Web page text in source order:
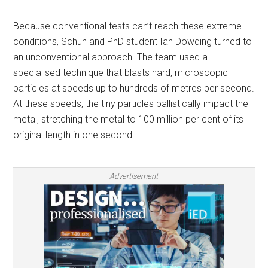
Because conventional tests can’t reach these extreme
conditions, Schuh and PhD student Ian Dowding turned to
an unconventional approach. The team used a
specialised technique that blasts hard, microscopic
particles at speeds up to hundreds of metres per second.
At these speeds, the tiny particles ballistically impact the
metal, stretching the metal to 100 million per cent of its
original length in one second.
Advertisement